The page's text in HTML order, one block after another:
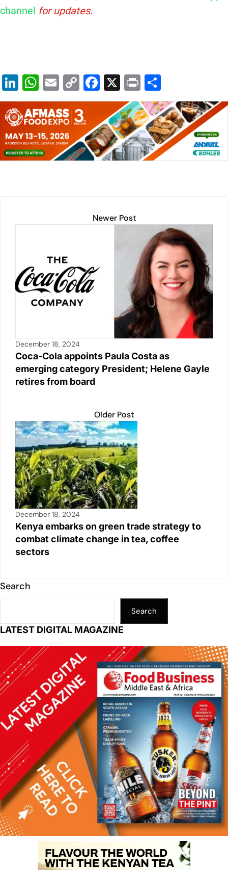
channel for updates.
Li
n
k
e
dI
n
W
h
at
s
A
p
E
m
ai
l
C
o
p
y
Li
n
F
a
c
e
b
o
X
Pr
in
t
h
ar
e
Newer Post
December 18, 2024
Coca-Cola appoints Paula Costa as
emerging category President; Helene Gayle
retires from board
Older Post
December 18, 2024
Kenya embarks on green trade strategy to
combat climate change in tea, coffee
sectors
Search
Search
LATEST DIGITAL MAGAZINE